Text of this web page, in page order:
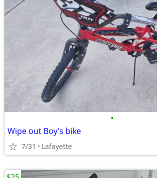
•
Wipe out Boy's bike
7/31 Lafayette